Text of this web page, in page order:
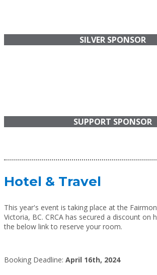
SILVER SPONSOR
SUPPORT SPONSOR
Hotel & Travel
This year's event is taking place at the
Victoria, BC. CRCA has secured a discount on
the below link to reserve your room.
Booking Deadline: April 16th, 2024